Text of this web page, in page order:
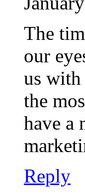
The
our
us with
the
have a
Reply